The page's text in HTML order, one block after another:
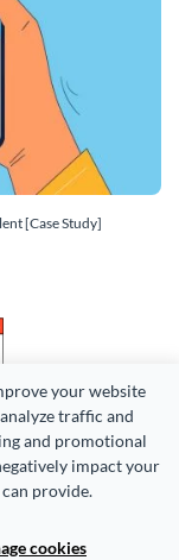
your website
traffic and
and promotional
impact your
provide.
cookies
[Case Study]
Visme). All rights
Map